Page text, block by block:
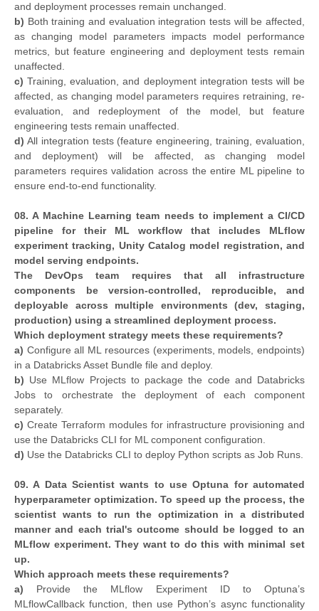
and deployment processes remain unchanged.
b) Both training and evaluation integration tests will be affected,
as changing model parameters impacts model performance
metrics, but feature engineering and deployment tests remain
unaffected.
c) Training, evaluation, and deployment integration tests will be
affected, as changing model parameters requires retraining, re-
evaluation, and redeployment of the model, but feature
engineering tests remain unaffected.
d) All integration tests (feature engineering, training, evaluation,
and deployment) will be affected, as changing model
parameters requires validation across the entire ML pipeline to
ensure end-to-end functionality.
08. A Machine Learning team needs to implement a CI/CD
pipeline for their ML workflow that includes MLflow
experiment tracking, Unity Catalog model registration, and
model serving endpoints.
The DevOps team requires that all infrastructure
components be version-controlled, reproducible, and
deployable across multiple environments (dev, staging,
production) using a streamlined deployment process.
Which deployment strategy meets these requirements?
a) Configure all ML resources (experiments, models, endpoints)
in a Databricks Asset Bundle file and deploy.
b) Use MLflow Projects to package the code and Databricks
Jobs to orchestrate the deployment of each component
separately.
c) Create Terraform modules for infrastructure provisioning and
use the Databricks CLI for ML component configuration.
d) Use the Databricks CLI to deploy Python scripts as Job Runs.
09. A Data Scientist wants to use Optuna for automated
hyperparameter optimization. To speed up the process, the
scientist wants to run the optimization in a distributed
manner and each trial's outcome should be logged to an
MLflow experiment. They want to do this with minimal set
up.
Which approach meets these requirements?
a) Provide the MLflow Experiment ID to Optuna’s
MLflowCallback function, then use Python’s async functionality